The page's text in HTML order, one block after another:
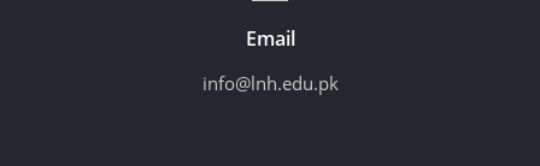
Email
info@lnh.edu.pk